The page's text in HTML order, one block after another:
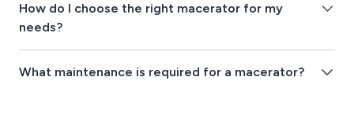
How do I choose the right macerator for my
needs?
What maintenance is required for a macerator?